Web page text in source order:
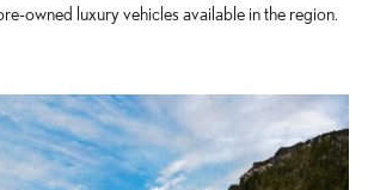
owned luxury vehicles available in the region.